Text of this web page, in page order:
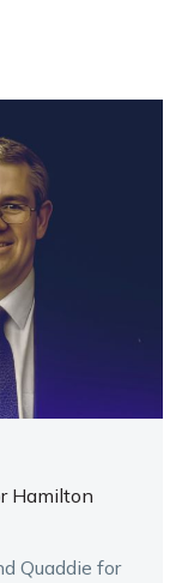
Hamilton
Quaddie for